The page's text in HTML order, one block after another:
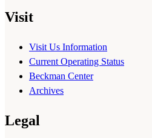
Visit
Visit Us Information
Current Operating Status
Beckman Center
Archives
Legal